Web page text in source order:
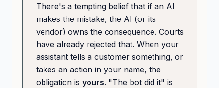
There's a tempting belief that if an AI
makes the mistake, the AI (or its
vendor) owns the consequence. Courts
have already rejected that. When your
assistant tells a customer something, or
takes an action in your name, the
obligation is yours. "The bot did it" is